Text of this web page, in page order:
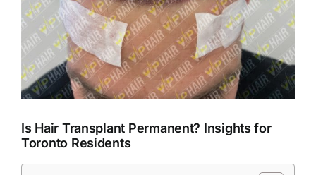
Is Hair Transplant Permanent? Insights for
Toronto Residents